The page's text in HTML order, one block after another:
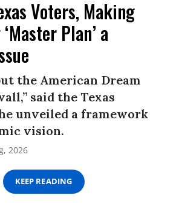
Voters, Making
Plan’ a
the American Dream
said the Texas
unveiled a framework
vision.
2026
KEEP READING